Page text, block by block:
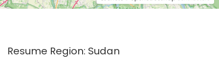
Resume Region: Sudan